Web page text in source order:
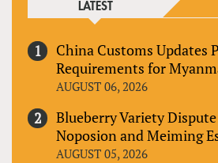
LATEST
China Customs Updates
Requirements for
AUGUST 06, 2026
Blueberry Variety
Noposion and Meiming
AUGUST 05, 2026